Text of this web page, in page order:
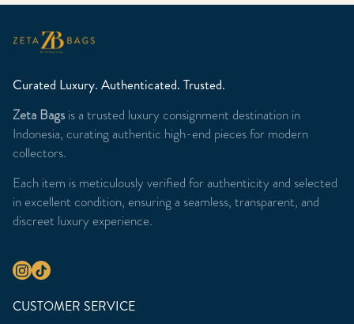
Curated Luxury. Authenticated. Trusted.
Zeta Bagsis a trusted luxury consignment destination in
Indonesia, curating authentic high-end pieces for modern
collectors.
Each item is meticulously verified for authenticity and selected
in excellent condition, ensuring a seamless, transparent, and
discreet luxury experience.
CUSTOMER SERVICE